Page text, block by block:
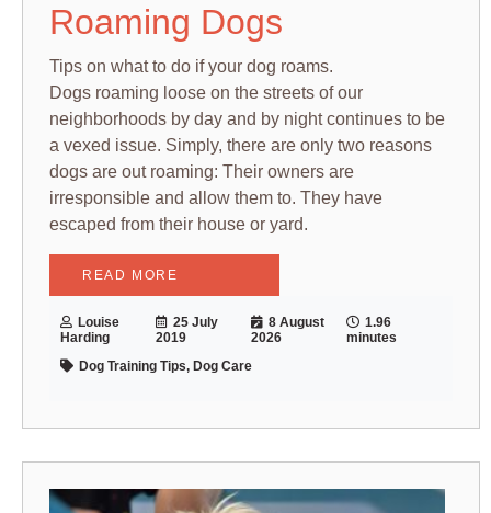
Roaming Dogs
Tips on what to do if your dog roams.
Dogs roaming loose on the streets of our
neighborhoods by day and by night continues to be
a vexed issue. Simply, there are only two reasons
dogs are out roaming: Their owners are
irresponsible and allow them to. They have
escaped from their house or yard.
READ MORE
Louise
Harding
25 July
2019
8 August
2026
1.96
minutes
Dog Training Tips, Dog Care